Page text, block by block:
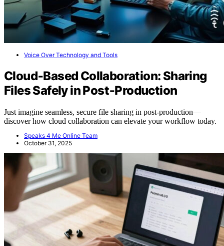
Voice Over Technology and Tools
Cloud‑Based Collaboration: Sharing
Files Safely in Post‑Production
Just imagine seamless, secure file sharing in post-production—
discover how cloud collaboration can elevate your workflow today.
Speaks 4 Me Online Team
October 31, 2025